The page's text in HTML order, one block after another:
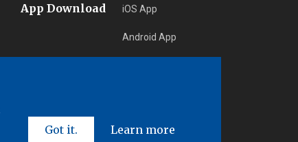
App Download iOS App
Android App
Got it. Learn more